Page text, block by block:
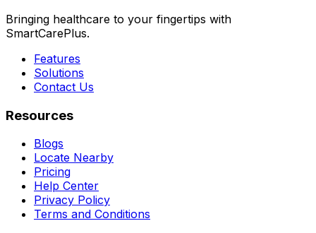
Bringing healthcare to your fingertips with
SmartCarePlus.
Features
Solutions
Contact Us
Resources
Blogs
Locate Nearby
Pricing
Help Center
Privacy Policy
Terms and Conditions